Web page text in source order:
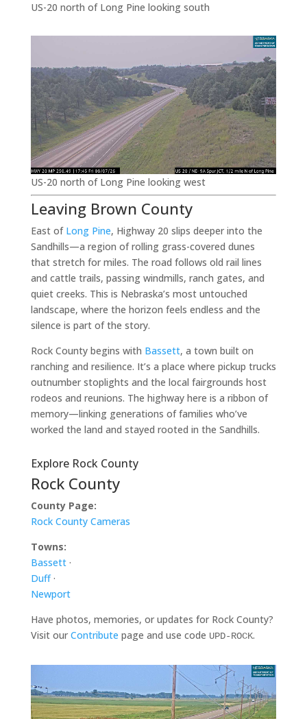
US-20 north of Long Pine looking south
US-20 north of Long Pine looking west
Leaving Brown County
East of Long Pine, Highway 20 slips deeper into the
Sandhills—a region of rolling grass-covered dunes
that stretch for miles. The road follows old rail lines
and cattle trails, passing windmills, ranch gates, and
quiet creeks. This is Nebraska’s most untouched
landscape, where the horizon feels endless and the
silence is part of the story.
Rock County begins with Bassett, a town built on
ranching and resilience. It’s a place where pickup trucks
outnumber stoplights and the local fairgrounds host
rodeos and reunions. The highway here is a ribbon of
memory—linking generations of families who’ve
worked the land and stayed rooted in the Sandhills.
Explore Rock County
Rock County
County Page:
Rock County Cameras
Towns:
Bassett·
Duff·
Newport
Have photos, memories, or updates for Rock County?
Visit our Contribute page and use code UPD-ROCK.